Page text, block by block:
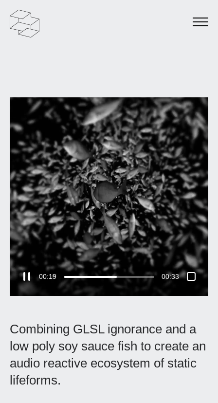
00:20 00:33
Combining GLSL ignorance and a
low poly soy sauce fish to create an
audio reactive ecosystem of static
lifeforms.